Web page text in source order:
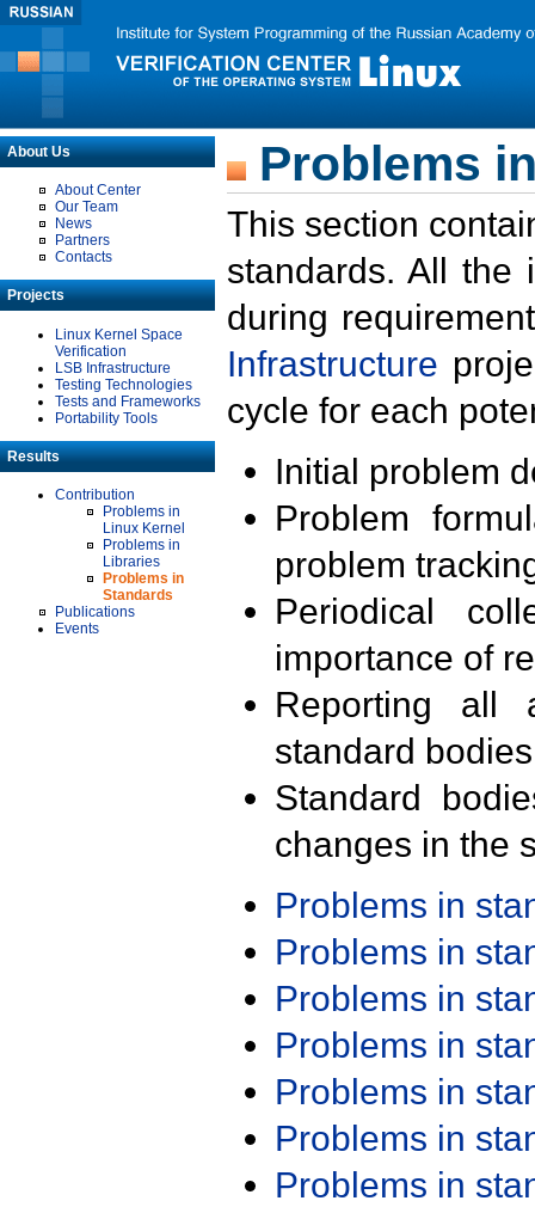
About Us
About Center
Our Team
News
Partners
Contacts
Projects
Linux Kernel Space
Verification
LSB Infrastructure
Testing Technologies
Tests and Frameworks
Portability Tools
Results
Contribution
Problems in
Linux Kernel
Problems in
Libraries
Problems in
Standards
Publications
Events
Problems
This section
standards. All the
during
Infrastructure
cycle for each
Initial problem
Problem
problem
Periodical
importance of
Reporting all
standard
Standard
changes in the
Problems in
Problems in
Problems in
Problems in
Problems in
Problems in
Problems in